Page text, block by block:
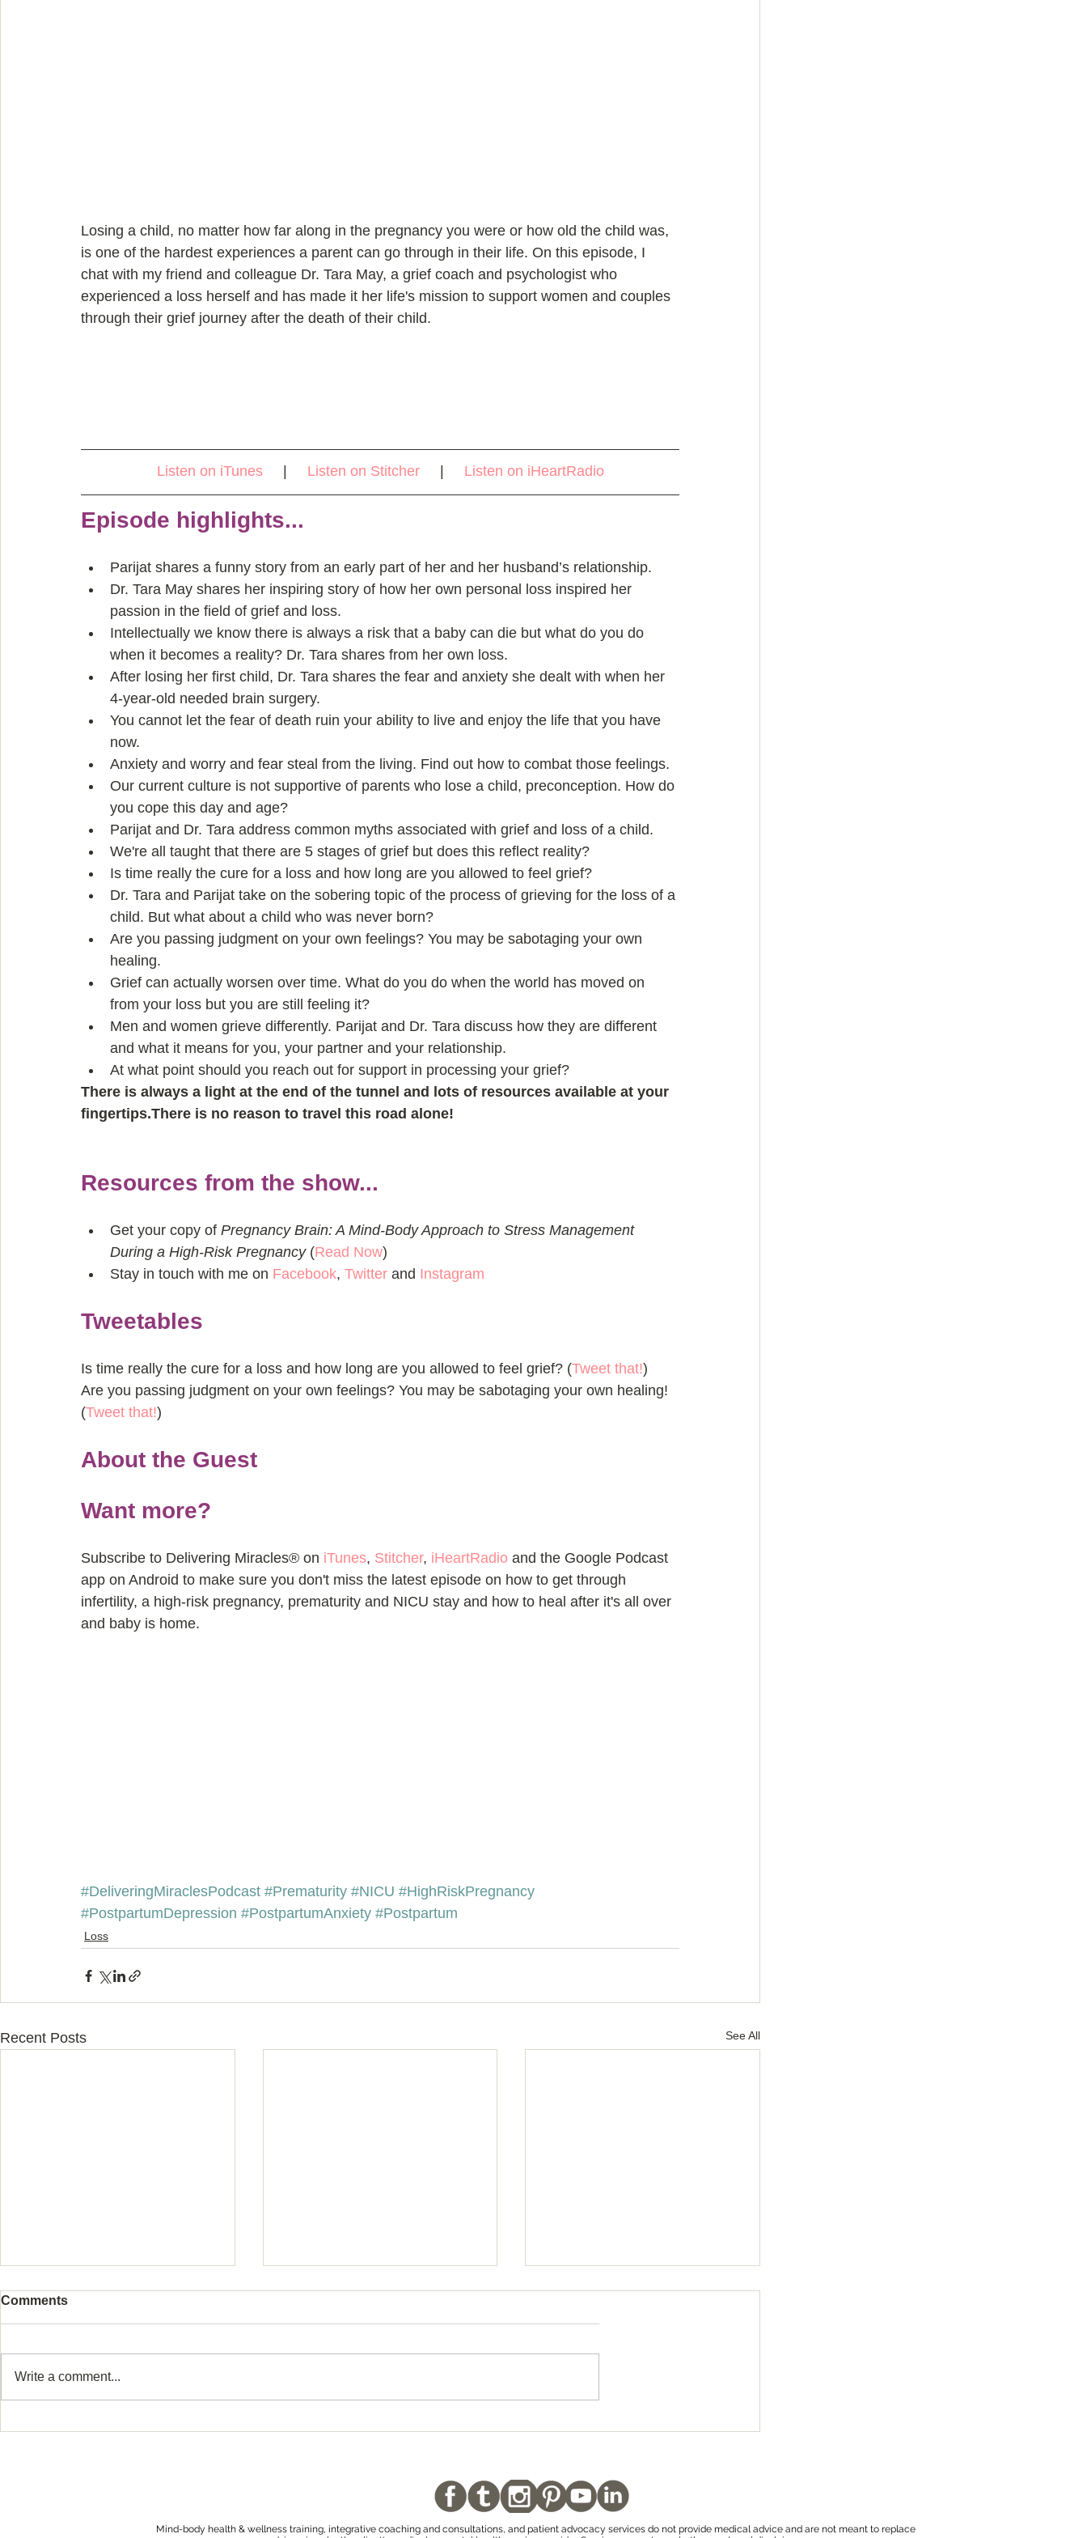
Losing a child, no matter how far along in the pregnancy you were or how old the child was,
is one of the hardest experiences a parent can go through in their life. On this episode, I
chat with my friend and colleague Dr. Tara May, a grief coach and psychologist who
experienced a loss herself and has made it her life's mission to support women and couples
through their grief journey after the death of their child.
Listen on iTunes
     |
Listen on Stitcher
     |
Listen on iHeartRadio
Episode highlights...
Parijat shares a funny story from an early part of her and her husband’s relationship.
Dr. Tara May shares her inspiring story of how her own personal loss inspired her
passion in the field of grief and loss.
Intellectually we know there is always a risk that a baby can die but what do you do
when it becomes a reality? Dr. Tara shares from her own loss.
After losing her first child, Dr. Tara shares the fear and anxiety she dealt with when her
4-year-old needed brain surgery.
You cannot let the fear of death ruin your ability to live and enjoy the life that you have
now.
Anxiety and worry and fear steal from the living. Find out how to combat those feelings.
Our current culture is not supportive of parents who lose a child, preconception. How do
you cope this day and age?
Parijat and Dr. Tara address common myths associated with grief and loss of a child.
We're all taught that there are 5 stages of grief but does this reflect reality?
Is time really the cure for a loss and how long are you allowed to feel grief?
Dr. Tara and Parijat take on the sobering topic of the process of grieving for the loss of a
child. But what about a child who was never born?
Are you passing judgment on your own feelings? You may be sabotaging your own
healing.
Grief can actually worsen over time. What do you do when the world has moved on
from your loss but you are still feeling it?
Men and women grieve differently. Parijat and Dr. Tara discuss how they are different
and what it means for you, your partner and your relationship.
At what point should you reach out for support in processing your grief?
There is always a light at the end of the tunnel and lots of resources available at your
fingertips.There is no reason to travel this road alone!
Resources from the show...
Get your copy of Pregnancy Brain: A Mind-Body Approach to Stress Management
During a High-Risk Pregnancy (Read Now)
Stay in touch with me on Facebook, Twitter and Instagram
Tweetables
Is time really the cure for a loss and how long are you allowed to feel grief? (Tweet that!)
Are you passing judgment on your own feelings? You may be sabotaging your own healing!
(Tweet that!)
About the Guest
Want more?
Subscribe to Delivering Miracles® on iTunes, Stitcher, iHeartRadio and the Google Podcast
app on Android to make sure you don't miss the latest episode on how to get through
infertility, a high-risk pregnancy, prematurity and NICU stay and how to heal after it's all over
and baby is home.
#DeliveringMiraclesPodcast #Prematurity #NICU #HighRiskPregnancy
#PostpartumDepression #PostpartumAnxiety #Postpartum
Loss
Recent Posts See All
Comments
Write a comment...
Mind-body health & wellness training, integrative coaching and consultations, and patient advocacy services do not provide medical advice and are not meant to replace